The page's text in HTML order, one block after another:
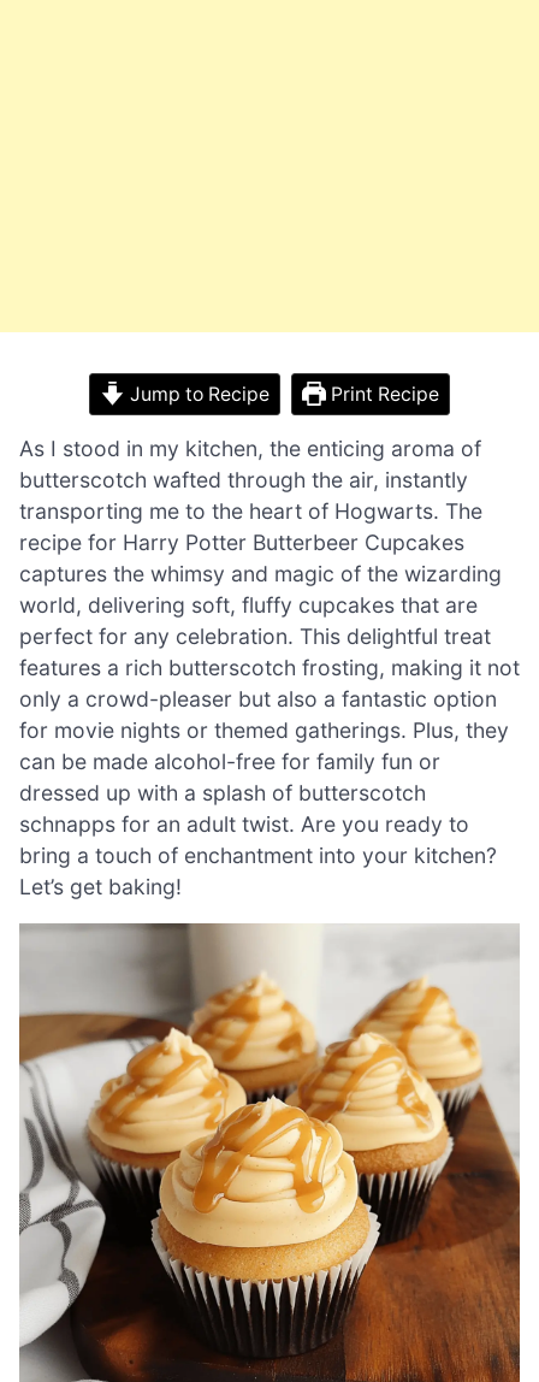
Jump to Recipe Print Recipe
As I stood in my kitchen, the enticing aroma of
butterscotch wafted through the air, instantly
transporting me to the heart of Hogwarts. The
recipe for Harry Potter Butterbeer Cupcakes
captures the whimsy and magic of the wizarding
world, delivering soft, fluffy cupcakes that are
perfect for any celebration. This delightful treat
features a rich butterscotch frosting, making it not
only a crowd-pleaser but also a fantastic option
for movie nights or themed gatherings. Plus, they
can be made alcohol-free for family fun or
dressed up with a splash of butterscotch
schnapps for an adult twist. Are you ready to
bring a touch of enchantment into your kitchen?
Let’s get baking!